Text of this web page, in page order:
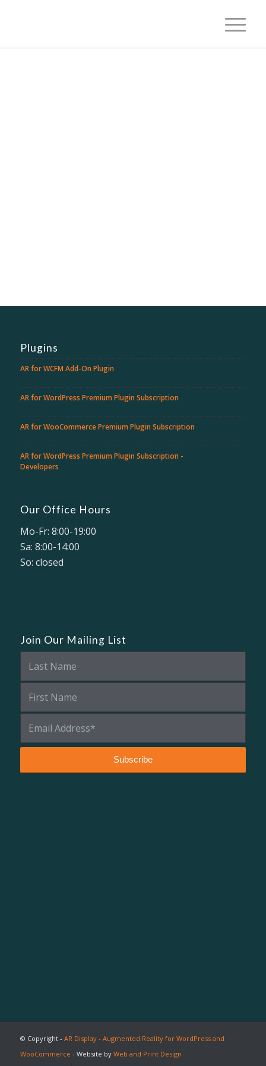
Plugins
AR for WCFM Add-On Plugin
AR for WordPress Premium Plugin Subscription
AR for WooCommerce Premium Plugin Subscription
AR for WordPress Premium Plugin Subscription -
Developers
Our Office Hours
Mo-Fr: 8:00-19:00
Sa: 8:00-14:00
So: closed
Join Our Mailing List
© Copyright - AR Display - Augmented Reality for WordPress and
WooCommerce - Website by Web and Print Design